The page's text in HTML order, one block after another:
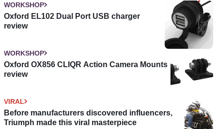
WORKSHOP
Oxford EL102 Dual Port USB charger
review
WORKSHOP
Oxford OX856 CLIQR Action Camera Mounts
review
VIRAL
Before manufacturers discovered influencers,
Triumph made this viral masterpiece